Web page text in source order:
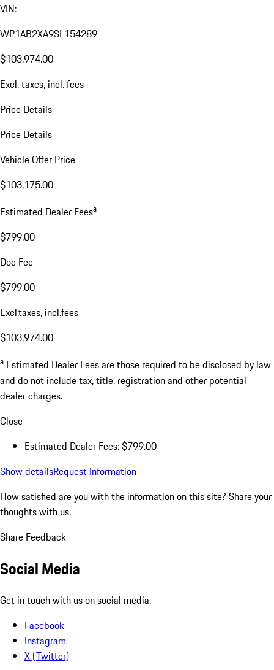
VIN:
WP1AB2XA9SL154289
$103,974.00
Excl. taxes, incl. fees
Price Details
Price Details
Vehicle Offer Price
$103,175.00
Estimated Dealer Feesa
$799.00
Doc Fee
$799.00
Excl.taxes, incl.fees
$103,974.00
a Estimated Dealer Fees are those required to be disclosed by law
and do not include tax, title, registration and other potential
dealer charges.
Close
Estimated Dealer Fees: $799.00
Show detailsRequest Information
How satisfied are you with the information on this site? Share your
thoughts with us.
Share Feedback
Social Media
Get in touch with us on social media.
Facebook
Instagram
X (Twitter)